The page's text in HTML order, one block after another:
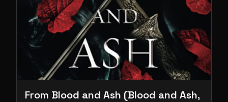
From Blood and Ash (Blood and Ash,